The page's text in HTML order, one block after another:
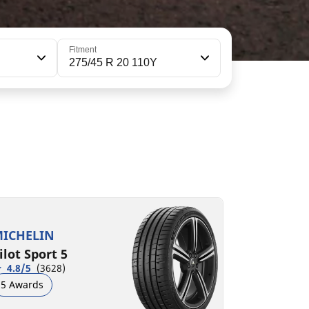
Fitment
275/45 R 20 110Y
Sport 5
4.8/5 (3628)
5 Awards